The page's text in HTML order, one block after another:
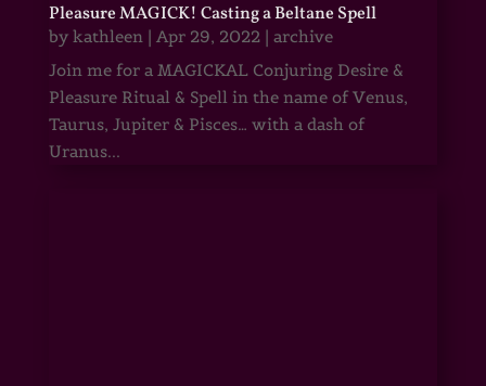
Pleasure MAGICK! Casting a Beltane Spell
by kathleen| Apr 29, 2022| archive
Join me for a MAGICKAL Conjuring Desire &
Pleasure Ritual & Spell in the name of Venus,
Taurus, Jupiter & Pisces… with a dash of
Uranus...